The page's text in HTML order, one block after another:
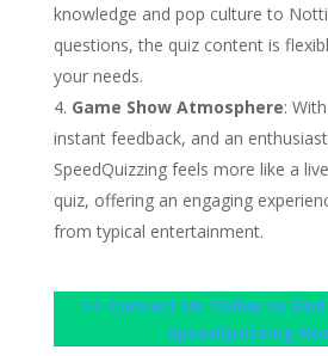
knowledge and pop culture to
questions, the quiz content is
your needs.
Game Show Atmosphere:
instant feedback, and an
SpeedQuizzing feels more like a
quiz, offering an engaging
from typical entertainment.
>> Contact Us Today to
SpeedQuizzing